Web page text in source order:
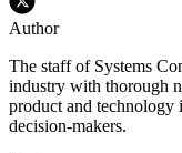
Author
The staff of Systems
industry with thorough
product and
decision-makers.